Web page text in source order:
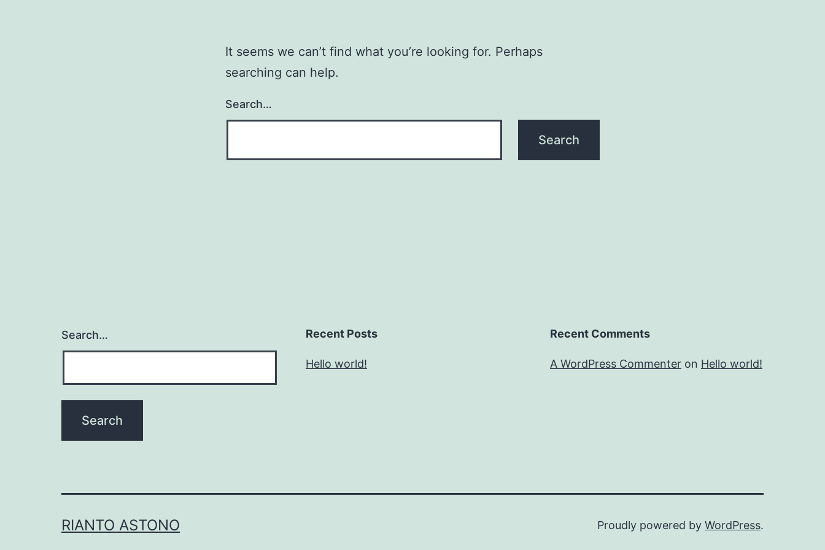
It seems we can’t find what you’re looking for. Perhaps
searching can help.
Search…
Search… Recent Posts
Hello world!
Recent Comments
A WordPress Commenter on Hello world!
RIANTO ASTONO Proudly powered by WordPress.